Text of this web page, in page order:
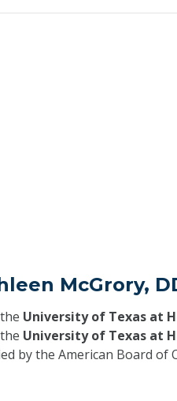
McGrory,
University of Texas at
University of Texas at
by the American Board of